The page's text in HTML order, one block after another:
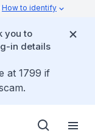
How to identify
you to
in details
at 1799 if